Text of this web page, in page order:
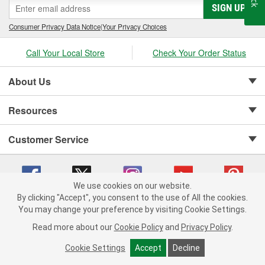
SIGN UP
Consumer Privacy Data Notice|Your Privacy Choices
Call Your Local Store Check Your Order Status
About Us
Resources
Customer Service
Copyright © 2008-2026 O'Reilly Auto Parts v 75915cd62 (w857s) cv1622
Consumer Privacy Data Notice |
California Transparency in Supply Chain Act
Order & Shipping FAQs
We use cookies on our website.
By clicking "Accept", you consent to the use of All the cookies.
You may change your preference by visiting Cookie Settings.
Read more about our Cookie Policy and Privacy Policy.
Cookie Settings Accept Decline